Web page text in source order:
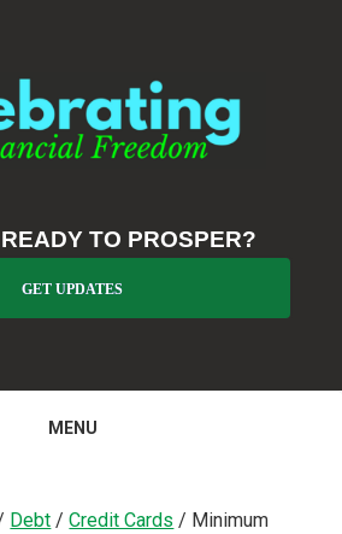
TO PROSPER?
GET UPDATES
MENU
Debt / Credit Cards / Minimum